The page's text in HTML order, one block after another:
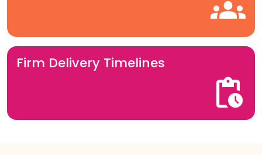
Firm Delivery Timelines